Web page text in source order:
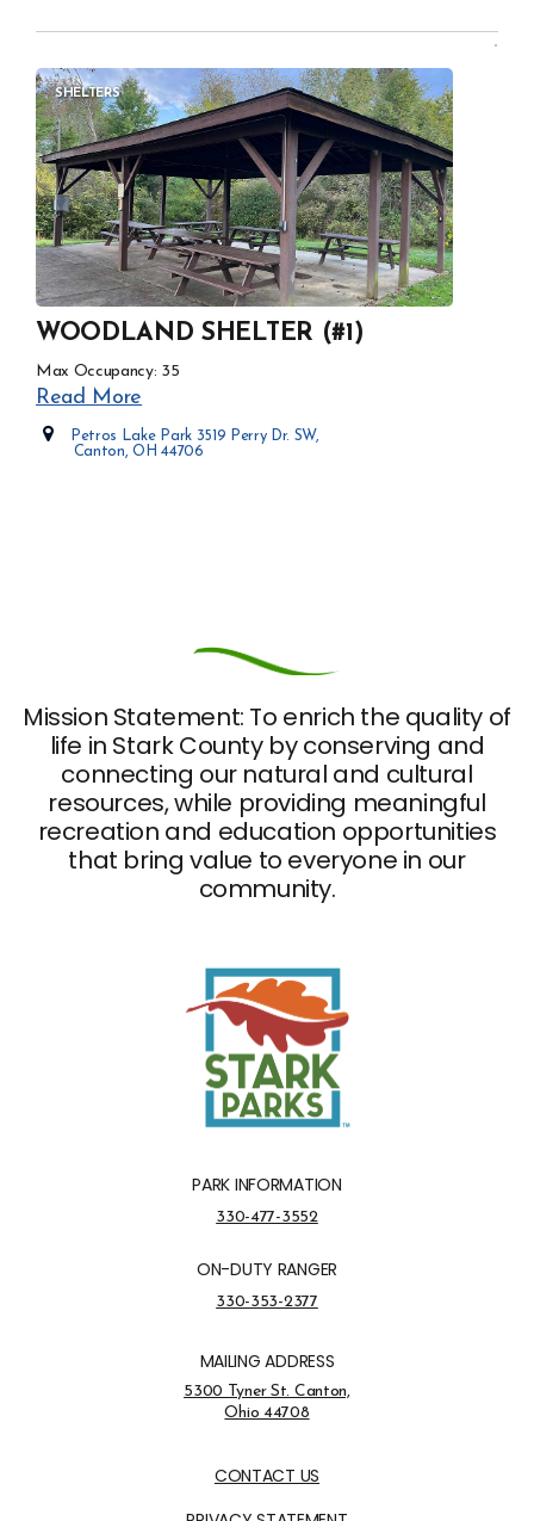
SHELTERS
WOODLAND SHELTER (#1)
Max Occupancy: 35
Read More
Petros Lake Park 3519 Perry Dr. SW,
Canton, OH 44706
Mission Statement: To enrich the quality of
life in Stark County by conserving and
connecting our natural and cultural
resources, while providing meaningful
recreation and education opportunities
that bring value to everyone in our
community.
PARK INFORMATION
Park Information Phone Number
330-477-3552
ON-DUTY RANGER
On-Duty Ranger Phone Number
330-353-2377
MAILING ADDRESS
Address Opens in a new tab
5300 Tyner St. Canton,
Ohio 44708
CONTACT US